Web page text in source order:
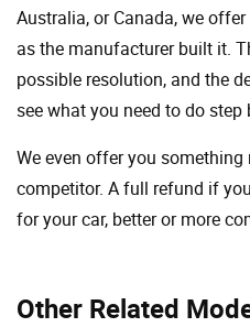
Other Related
Australia, or Canada, we
as the manufacturer built it.
possible resolution, and the
see ​​what you need to do step
We even offer you
competitor. A full refund if
for your car, better or more